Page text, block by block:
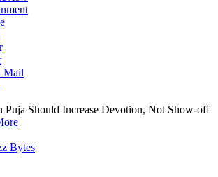
Mail
Puja Should Increase Devotion, Not Show-off